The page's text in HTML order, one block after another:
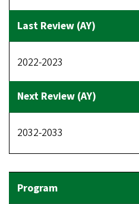
2022-2023
2032-2033